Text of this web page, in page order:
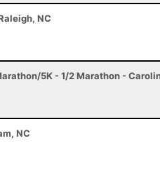
NC
5K - 1/2 Marathon -
NC